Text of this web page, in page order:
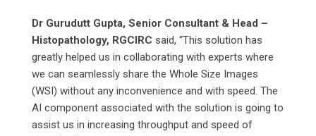
Dr Gurudutt Gupta, Senior Consultant & Head –
Histopathology, RGCIRC said, “This solution has
greatly helped us in collaborating with experts where
we can seamlessly share the Whole Size Images
(WSI) without any inconvenience and with speed. The
AI component associated with the solution is going to
assist us in increasing throughput and speed of